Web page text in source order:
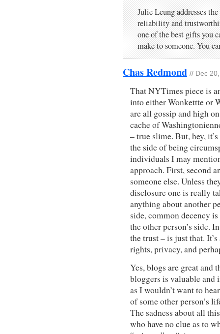
Julie Leung addresses
reliability and
one of the best gifts you
make to someone. You
Chas Redmond // Dec
That NYTimes piece is
into either Wonkettte or
are all gossip and high
cache of
– true slime. But, hey,
the side of being
individuals I may
approach. First, second
someone else. Unless
disclosure one is really
anything about another
side, common decency
the other person’s side.
the trust – is just that.
rights, privacy, and
Yes, blogs are great and
bloggers is valuable
as I wouldn’t want to
of some other person’s
The sadness about all
who have no clue as to